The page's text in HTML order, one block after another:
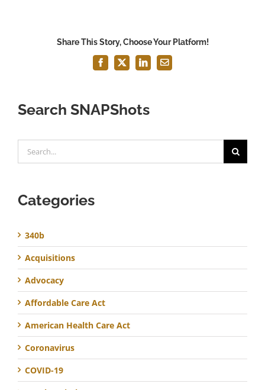
Share This Story, Choose Your Platform!
Facebook
X LinkedInEmail
Search SNAPShots
Search
for:
Categories
340b
Acquisitions
Advocacy
Affordable Care Act
American Health Care Act
Coronavirus
COVID-19